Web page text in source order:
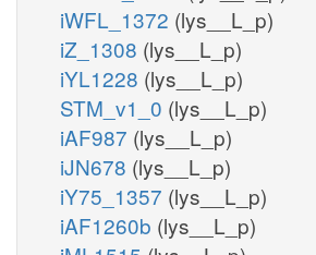
iWFL_1372 (lys__L_p)
iZ_1308 (lys__L_p)
iYL1228 (lys__L_p)
STM_v1_0 (lys__L_p)
iAF987 (lys__L_p)
iJN678 (lys__L_p)
iY75_1357 (lys__L_p)
iAF1260b (lys__L_p)